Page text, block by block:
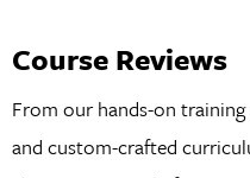
Course Reviews
From our hands-on
and custom-crafted